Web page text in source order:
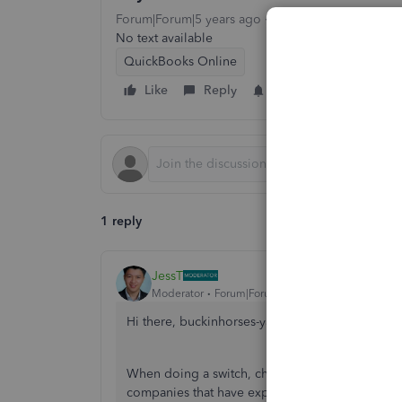
Forum|Forum|5 years ago
No text available
QuickBooks Online
Like
Reply
1 reply
JessT
Moderator Forum|Forum|5 years ago
Hi there, buckinhorses-yah.
When doing a switch, check if the company is
companies that have expired.